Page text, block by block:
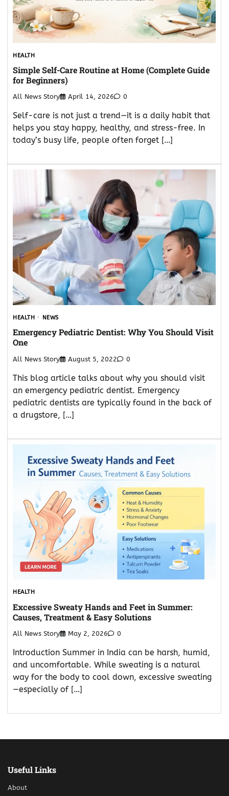
HEALTH
Simple Self-Care Routine at Home (Complete Guide
for Beginners)
All News Story April 14, 2026 0
Self-care is not just a trend—it is a daily habit that
helps you stay happy, healthy, and stress-free. In
today’s busy life, people often forget […]
HEALTH NEWS
Emergency Pediatric Dentist: Why You Should Visit
One
All News Story August 5, 2022 0
This blog article talks about why you should visit
an emergency pediatric dentist. Emergency
pediatric dentists are typically found in the back of
a drugstore, […]
HEALTH
Excessive Sweaty Hands and Feet in Summer:
Causes, Treatment & Easy Solutions
All News Story May 2, 2026 0
Introduction Summer in India can be harsh, humid,
and uncomfortable. While sweating is a natural
way for the body to cool down, excessive sweating
—especially of […]
Useful Links
About